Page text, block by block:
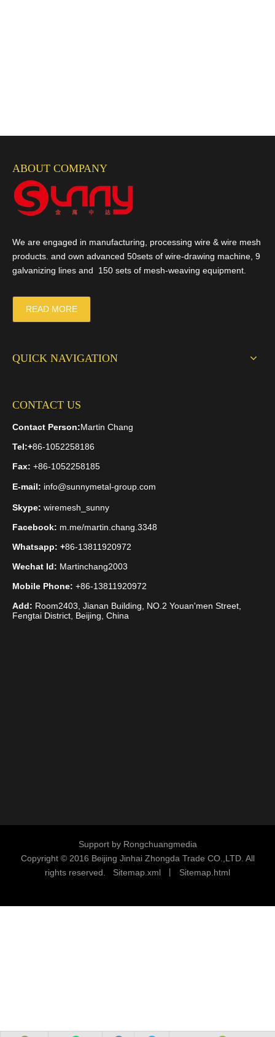
ABOUT COMPANY
We are engaged in manufacturing, processing wire & wire mesh
products. and own advanced 50sets of wire-drawing machine, 9
galvanizing lines and 150 sets of mesh-weaving equipment.
READ MORE
QUICK NAVIGATION
CONTACT US
Contact Person:Martin Chang
Tel:+86-1052258186
Fax: +86-1052258185
E-mail: info@sunnymetal-group.com
Skype: wiremesh_sunny
Facebook: m.me/martin.chang.3348
Whatsapp: +86-13811920972
Wechat Id: Martinchang2003
Mobile Phone: +86-13811920972
Add: Room2403, Jianan Building, NO.2 Youan'men Street,
Fengtai District, Beijing, China
Support by Rongchuangmedia
Copyright © 2016 Beijing Jinhai Zhongda Trade CO.,LTD. All
rights reserved. Sitemap.xml Sitemap.html